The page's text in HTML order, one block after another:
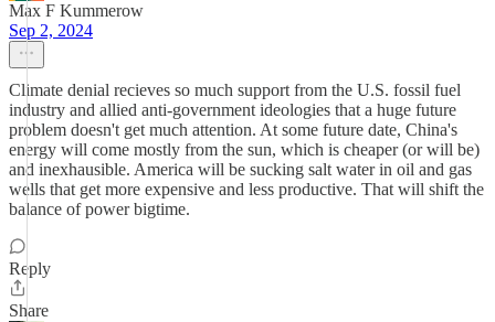
Max F Kummerow
Sep 2, 2024
Climate denial recieves so much support from the U.S. fossil fuel
industry and allied anti-government ideologies that a huge future
problem doesn't get much attention. At some future date, China's
energy will come mostly from the sun, which is cheaper (or will be)
and inexhausible. America will be sucking salt water in oil and gas
wells that get more expensive and less productive. That will shift the
balance of power bigtime.
Reply
Share